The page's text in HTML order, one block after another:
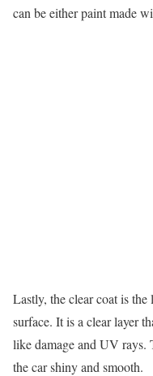
can be either paint made
Lastly, the clear coat is the
surface. It is a clear layer
like damage and UV rays.
the car shiny and smooth.